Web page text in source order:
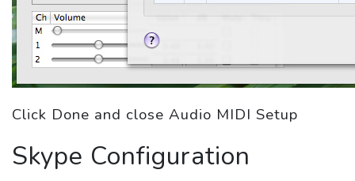
Click Done and close Audio MIDI Setup
Skype Configuration